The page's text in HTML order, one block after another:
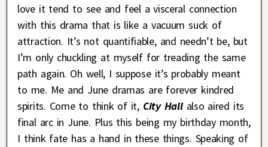
love it tend to see and feel a visceral connection
with this drama that is like a vacuum suck of
attraction. It’s not quantifiable, and needn’t be, but
I’m only chuckling at myself for treading the same
path again. Oh well, I suppose it’s probably meant
to me. Me and June dramas are forever kindred
spirits. Come to think of it, City Hall also aired its
final arc in June. Plus this being my birthday month,
I think fate has a hand in these things. Speaking of